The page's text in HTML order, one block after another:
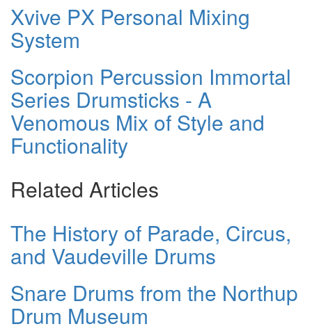
Xvive PX Personal Mixing
System
Scorpion Percussion Immortal
Series Drumsticks - A
Venomous Mix of Style and
Functionality
Related Articles
The History of Parade, Circus,
and Vaudeville Drums
Snare Drums from the Northup
Drum Museum